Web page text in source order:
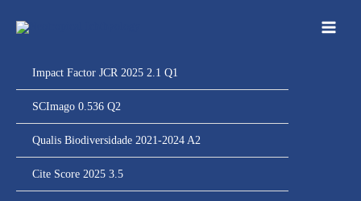
para
Impact Factor JCR 2025 2.1 Q1
SCImago 0.536 Q2
Qualis Biodiversidade 2021-2024 A2
Cite Score 2025 3.5